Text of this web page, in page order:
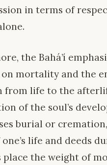
in terms of
the Bahá’í
mortality and the
life to the
of the soul’s
burial or
life and deeds
place the weight of